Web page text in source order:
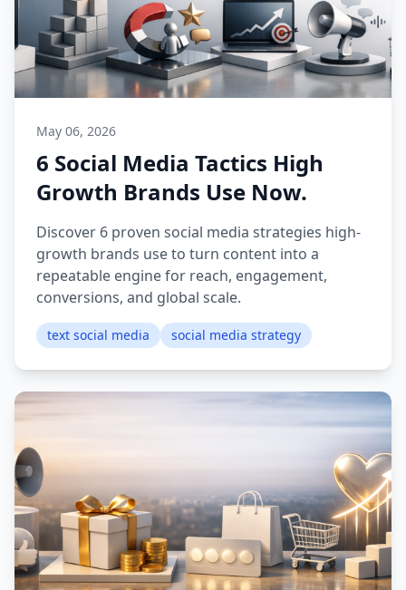
May 06, 2026
6 Social Media Tactics High
Growth Brands Use Now.
Discover 6 proven social media strategies high-
growth brands use to turn content into a
repeatable engine for reach, engagement,
conversions, and global scale.
text social media social media strategy